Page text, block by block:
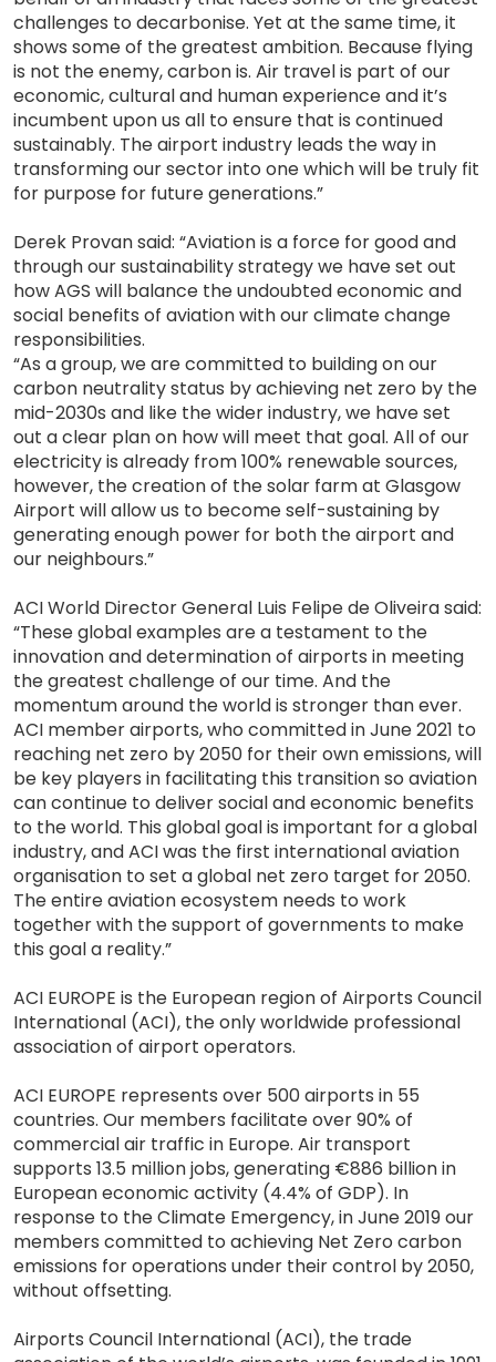
challenges to decarbonise. Yet at the same time, it
shows some of the greatest ambition. Because flying
is not the enemy, carbon is. Air travel is part of our
economic, cultural and human experience and it’s
incumbent upon us all to ensure that is continued
sustainably. The airport industry leads the way in
transforming our sector into one which will be truly fit
for purpose for future generations.”
Derek Provan said: “Aviation is a force for good and
through our sustainability strategy we have set out
how AGS will balance the undoubted economic and
social benefits of aviation with our climate change
responsibilities.
“As a group, we are committed to building on our
carbon neutrality status by achieving net zero by the
mid-2030s and like the wider industry, we have set
out a clear plan on how will meet that goal. All of our
electricity is already from 100% renewable sources,
however, the creation of the solar farm at Glasgow
Airport will allow us to become self-sustaining by
generating enough power for both the airport and
our neighbours.”
ACI World Director General Luis Felipe de Oliveira said:
“These global examples are a testament to the
innovation and determination of airports in meeting
the greatest challenge of our time. And the
momentum around the world is stronger than ever.
ACI member airports, who committed in June 2021 to
reaching net zero by 2050 for their own emissions, will
be key players in facilitating this transition so aviation
can continue to deliver social and economic benefits
to the world. This global goal is important for a global
industry, and ACI was the first international aviation
organisation to set a global net zero target for 2050.
The entire aviation ecosystem needs to work
together with the support of governments to make
this goal a reality.”
ACI EUROPE is the European region of Airports Council
International (ACI), the only worldwide professional
association of airport operators.
ACI EUROPE represents over 500 airports in 55
countries. Our members facilitate over 90% of
commercial air traffic in Europe. Air transport
supports 13.5 million jobs, generating €886 billion in
European economic activity (4.4% of GDP). In
response to the Climate Emergency, in June 2019 our
members committed to achieving Net Zero carbon
emissions for operations under their control by 2050,
without offsetting.
Airports Council International (ACI), the trade